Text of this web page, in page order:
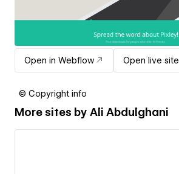
Open in Webflow Open live site
© Copyright info
More sites by Ali Abdulghani